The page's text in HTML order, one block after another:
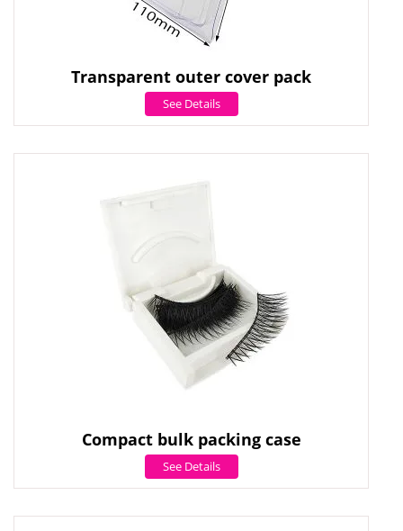
Transparent outer cover pack
See Details
Compact bulk packing case
See Details